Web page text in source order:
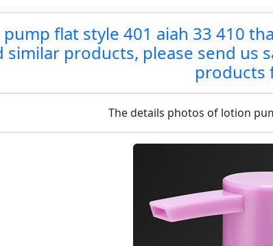
flat style 401 aiah 33 410
products, please send us
products
The details photos of lotion